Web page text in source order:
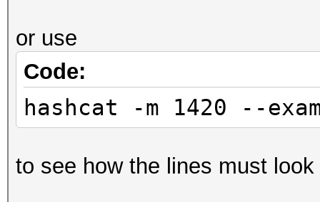
or use
Code:
hashcat -m 1420 --
to see how the lines must